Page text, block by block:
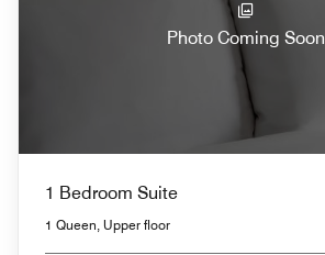
Photo Coming Soon
1 Bedroom Suite
1 Queen, Upper floor